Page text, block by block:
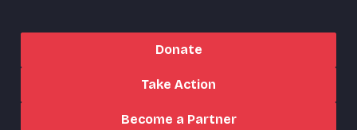
Donate
Take Action
Become a Partner